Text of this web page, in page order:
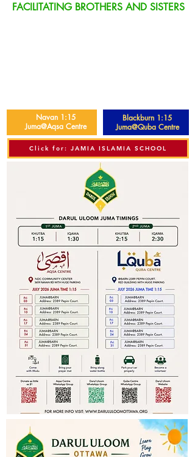
Navan 1:15
Juma@Aqsa Centre
Blackburn 1:15
Juma@Quba Centre
FACILITATING BROTHERS AND SISTERS
Click for: JAMIA ISLAMIA SCHOOL